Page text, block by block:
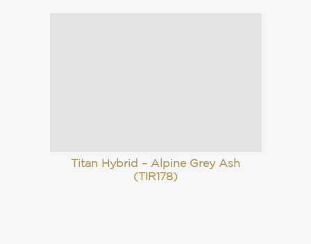
Titan Hybrid – Alpine Grey Ash
(TIR178)